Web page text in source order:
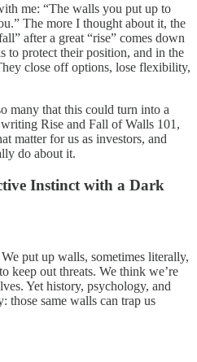
me: “The walls you put up to
The more I thought about it, the
after a great “rise” comes down
protect their position, and in the
close off options, lose flexibility,
many that this could turn into a
Rise and Fall of Walls 101,
matter for us as investors, and
do about it.
Instinct with a Dark
put up walls, sometimes literally,
keep out threats. We think we’re
Yet history, psychology, and
those same walls can trap us